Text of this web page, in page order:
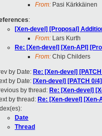
From: Pasi Kärkkäinen
:
[Xen-devel] [Proposal]
From: Lars Kurth
Re: [Xen-devel] [Xen-API]
From: Chip Childers
by Date: Re: [Xen-devel]
by Date: [Xen-devel] [PATCH 0/
by thread: Re: [Xen-devel]
by thread: Re: [Xen-devel]
Date
Thread